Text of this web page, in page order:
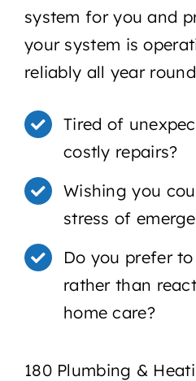
system for you and
your system is
reliably all year
Tired of
costly repairs?
Wishing you
stress of
Do you prefer
rather than
home care?
180 Plumbing &